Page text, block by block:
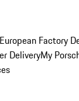
European Factory
DeliveryMy